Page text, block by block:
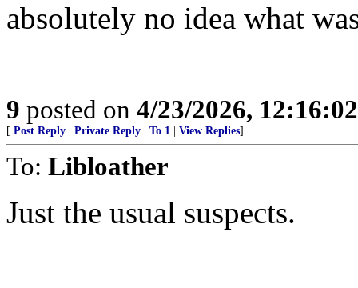
absolutely no idea what
9 posted on 4/23/2026,
[ Post Reply Private Reply To 1 View Replies]
To: Libloather
Just the usual suspects.